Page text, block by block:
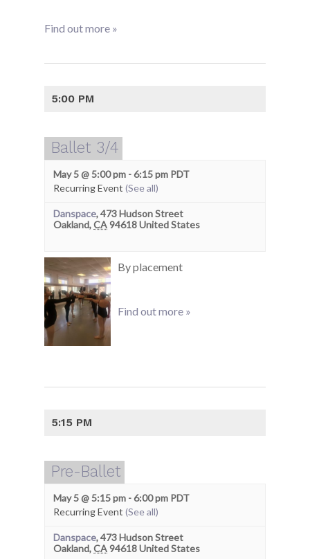
Find out more »
5:00 PM
Ballet 3/4
May 5 @ 5:00 pm -6:15 pm PDT
Recurring Event (See all)
Danspace,473 Hudson Street
Oakland,CA94618United States
By placement
Find out more »
5:15 PM
Pre-Ballet
May 5 @ 5:15 pm -6:00 pm PDT
Recurring Event (See all)
Danspace,473 Hudson Street
Oakland,CA94618United States